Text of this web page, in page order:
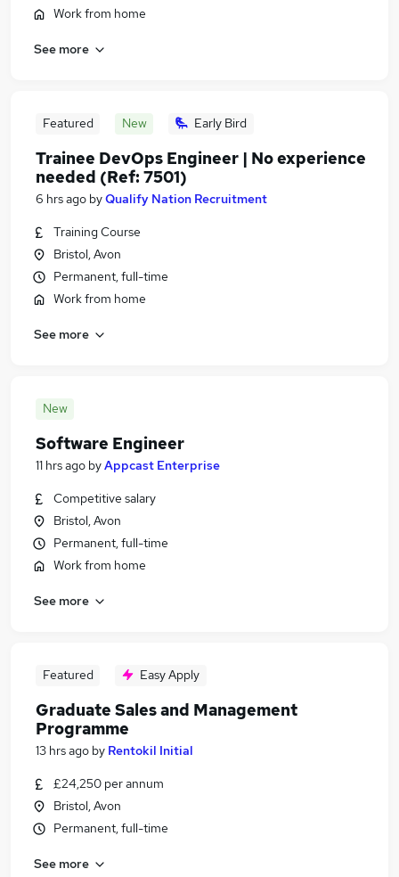
Work from home
See more
Featured New Early Bird
Trainee DevOps Engineer | No experience
needed (Ref: 7501)
6 hrs ago byQualify Nation Recruitment
Training Course
Bristol, Avon
Permanent, full-time
Work from home
See more
New
Software Engineer
11 hrs ago byAppcast Enterprise
Competitive salary
Bristol, Avon
Permanent, full-time
Work from home
See more
Featured Easy Apply
Graduate Sales and Management
Programme
13 hrs ago by Rentokil Initial
£24,250 per annum
Bristol, Avon
Permanent, full-time
See more